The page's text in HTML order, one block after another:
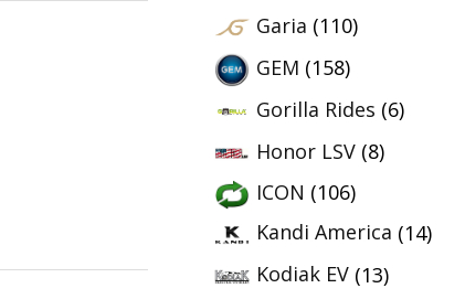
Garia (110)
GEM (158)
Gorilla Rides (6)
Honor LSV (8)
ICON (106)
Kandi America (14)
Kodiak EV (13)